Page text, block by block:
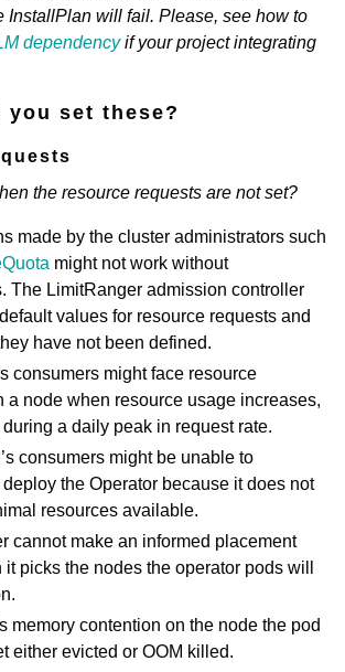
InstallPlan will fail. Please, see how to
dependencyif your project integrating
you set these?
the resource requests are not set?
made by the cluster administrators such
might not work without
The LimitRanger admission controller
values for resource requests and
have not been defined.
consumers might face resource
a node when resource usage increases,
a daily peak in request rate.
consumers might be unable to
the Operator because it does not
resources available.
cannot make an informed placement
picks the nodes the operator pods will
memory contention on the node the pod
either evicted or OOM killed.